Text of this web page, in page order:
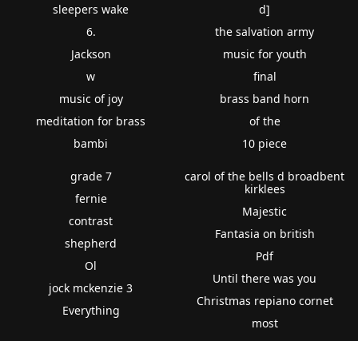
sleepers wake
6.
Jackson
w
music of joy
meditation for brass
bambi
d]
the salvation army
music for youth
final
brass band horn
of the
10 piece
grade 7
fernie
contrast
shepherd
Ol
jock mckenzie 3
Everything
carol of the bells d broadbent
kirklees
Majestic
Fantasia on british
Pdf
Until there was you
Christmas repiano cornet
most